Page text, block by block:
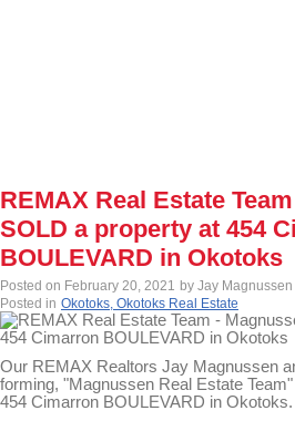
REMAX Real Estate
SOLD a property at 454
BOULEVARD in Okotoks
Posted on February 20, 2021 by Jay Magnussen
Posted in Okotoks, Okotoks Real Estate
Our REMAX Realtors Jay Magnussen
forming, "Magnussen Real Estate
454 Cimarron BOULEVARD in Okotoks.